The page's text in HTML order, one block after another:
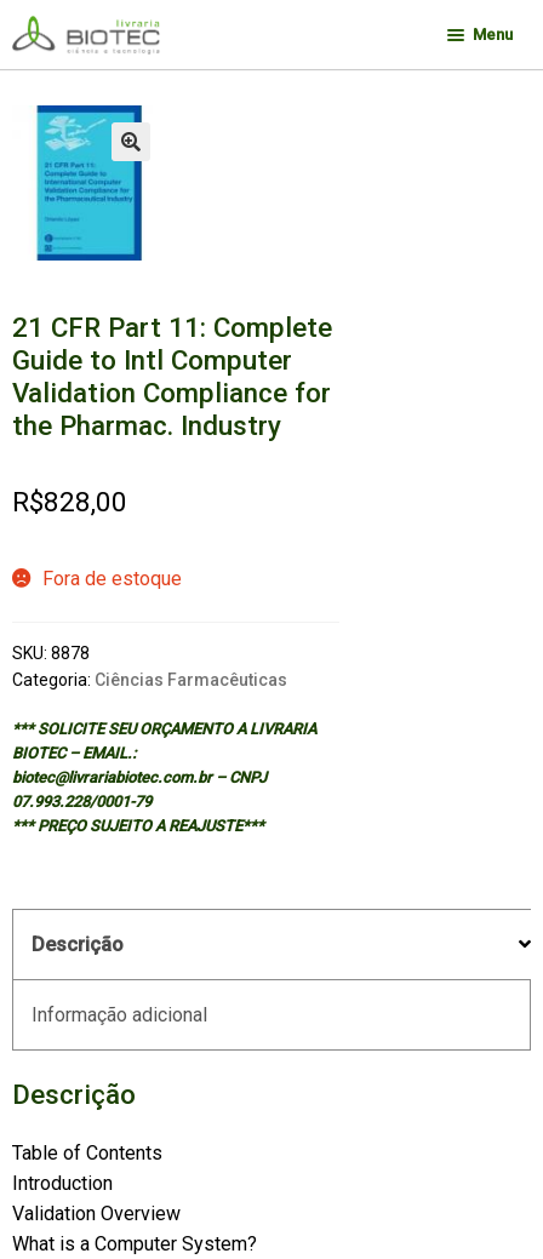
Pular
para
navegação
Pular
para
o
conteúdo
Menu
21 CFR Part 11: Complete
Guide to Intl Computer
Validation Compliance for
the Pharmac. Industry
R$828,00
Fora de estoque
SKU: 8878
Categoria: Ciências Farmacêuticas
*** SOLICITE SEU ORÇAMENTO A LIVRARIA
BIOTEC – EMAIL.:
biotec@livrariabiotec.com.br – CNPJ
07.993.228/0001-79
*** PREÇO SUJEITO A REAJUSTE***
Descrição
Informação adicional
Descrição
Table of Contents
Introduction
Validation Overview
What is a Computer System?